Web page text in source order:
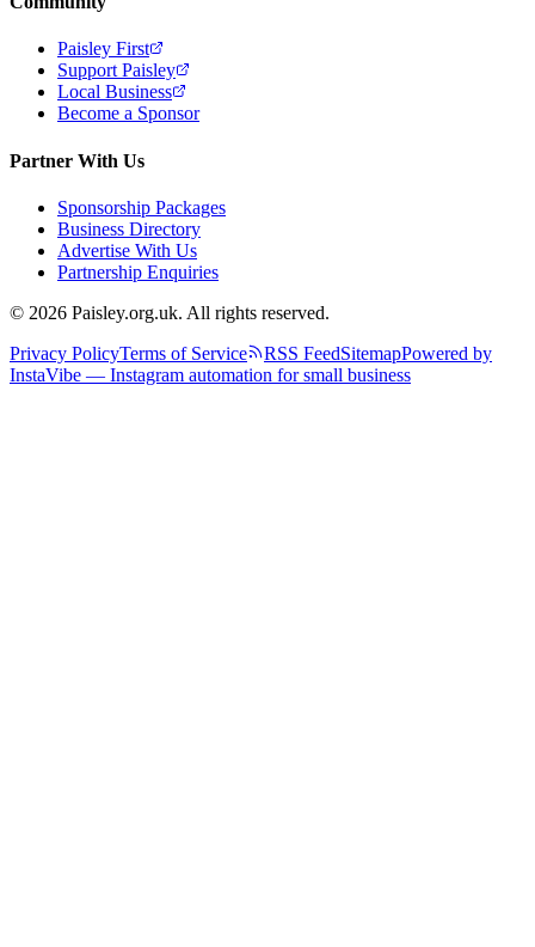
Paisley First
Support Paisley
Local Business
Become a Sponsor
Partner With Us
Sponsorship Packages
Business Directory
Advertise With Us
Partnership Enquiries
© 2026 Paisley.org.uk. All rights reserved.
Privacy PolicyTerms of Service RSS FeedSitemapPowered by
InstaVibe — Instagram automation for small business